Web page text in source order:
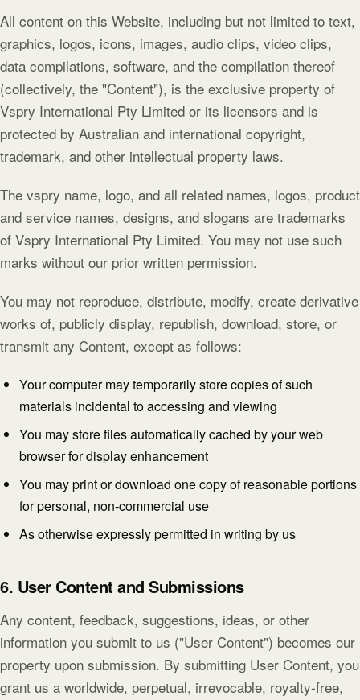
All content on this Website, including but not limited to text,
graphics, logos, icons, images, audio clips, video clips,
data compilations, software, and the compilation thereof
(collectively, the "Content"), is the exclusive property of
Vspry International Pty Limited or its licensors and is
protected by Australian and international copyright,
trademark, and other intellectual property laws.
The vspry name, logo, and all related names, logos, product
and service names, designs, and slogans are trademarks
of Vspry International Pty Limited. You may not use such
marks without our prior written permission.
You may not reproduce, distribute, modify, create derivative
works of, publicly display, republish, download, store, or
transmit any Content, except as follows:
Your computer may temporarily store copies of such
materials incidental to accessing and viewing
You may store files automatically cached by your web
browser for display enhancement
You may print or download one copy of reasonable portions
for personal, non-commercial use
As otherwise expressly permitted in writing by us
6. User Content and Submissions
Any content, feedback, suggestions, ideas, or other
information you submit to us ("User Content") becomes our
property upon submission. By submitting User Content, you
grant us a worldwide, perpetual, irrevocable, royalty-free,